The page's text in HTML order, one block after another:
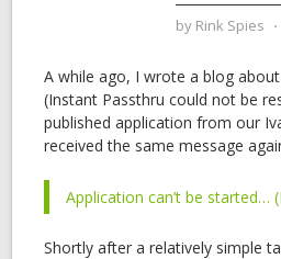
by Rink Spies ⋅
A while ago, I wrote a blog
(Instant Passthru could not be
published application from our
received the same message
Application can’t be started…
Shortly after a relatively simple